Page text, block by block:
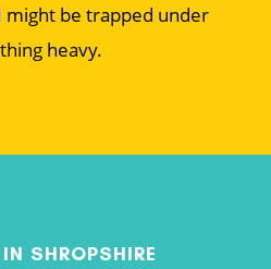
might be trapped under
heavy.
SHROPSHIRE